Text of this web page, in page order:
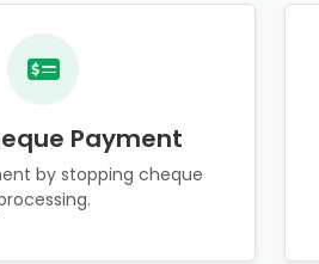
Payment
by stopping cheque